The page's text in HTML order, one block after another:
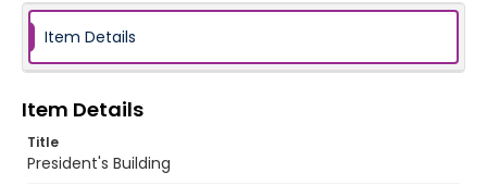
Item Details
Item Details
Title
President's Building